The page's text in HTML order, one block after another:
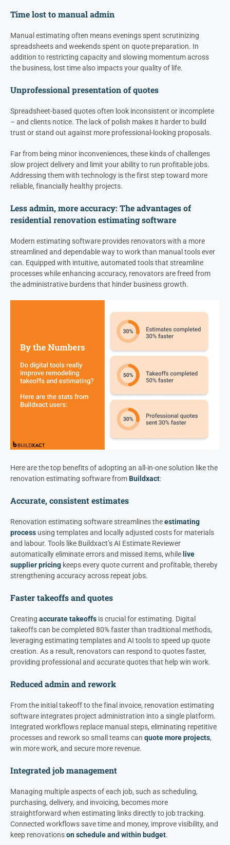
Time lost to manual admin
Manual estimating often means evenings spent scrutinizing
spreadsheets and weekends spent on quote preparation. In
addition to restricting capacity and slowing momentum across
the business, lost time also impacts your quality of life.
Unprofessional presentation of quotes
Spreadsheet-based quotes often look inconsistent or incomplete
– and clients notice. The lack of polish makes it harder to build
trust or stand out against more professional-looking proposals.
Far from being minor inconveniences, these kinds of challenges
slow project delivery and limit your ability to run profitable jobs.
Addressing them with technology is the first step toward more
reliable, financially healthy projects.
Less admin, more accuracy: The advantages of
residential renovation estimating software
Modern estimating software provides renovators with a more
streamlined and dependable way to work than manual tools ever
can. Equipped with intuitive, automated tools that streamline
processes while enhancing accuracy, renovators are freed from
the administrative burdens that hinder business growth.
Here are the top benefits of adopting an all-in-one solution like the
renovation estimating software fromBuildxact:
Accurate, consistent estimates
Renovation estimating software streamlines theestimating
process using templates and locally adjusted costs for materials
and labour. Tools like Buildxact’s AI Estimate Reviewer
automatically eliminate errors and missed items, while live
supplier pricing keeps every quote current and profitable, thereby
strengthening accuracy across repeat jobs.
Faster takeoffs and quotes
Creating accurate takeoffs is crucial for estimating. Digital
takeoffs can be completed 80% faster than traditional methods,
leveraging estimating templates and AI tools to speed up quote
creation. As a result, renovators can respond to quotes faster,
providing professional and accurate quotes that help win work.
Reduced admin and rework
From the initial takeoff to the final invoice, renovation estimating
software integrates project administration into a single platform.
Integrated workflows replace manual steps, eliminating repetitive
processes and rework so small teams can quote more projects,
win more work, and secure more revenue.
Integrated job management
Managing multiple aspects of each job, such as scheduling,
purchasing, delivery, and invoicing, becomes more
straightforward when estimating links directly to job tracking.
Connected workflows save time and money, improve visibility, and
keep renovationson schedule and within budget.